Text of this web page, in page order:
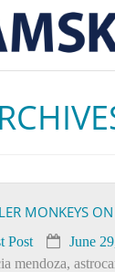
MONKEYS
Post June
mendoza,